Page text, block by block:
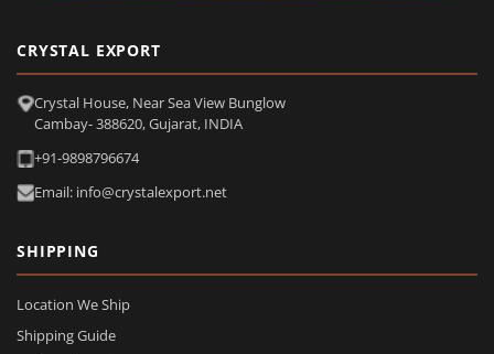
CRYSTAL EXPORT
Crystal House, Near Sea View Bunglow
Cambay- 388620, Gujarat, INDIA
+91-9898796674
Email: info@crystalexport.net
SHIPPING
Location We Ship
Shipping Guide